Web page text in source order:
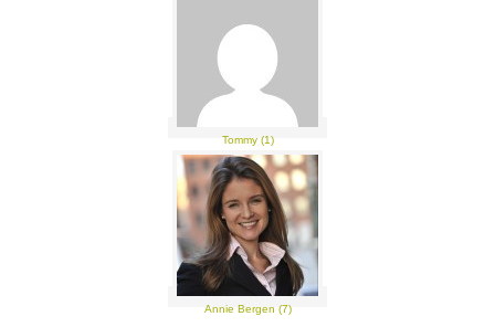
Tommy (1)
Annie Bergen (7)